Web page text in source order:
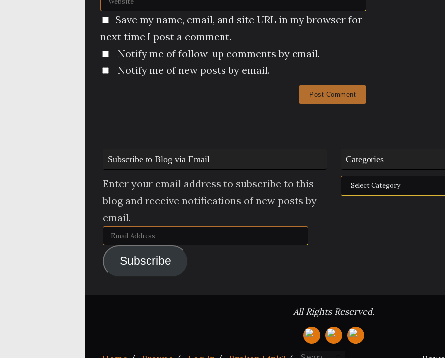
Save my name, email, and site URL in my browser for
next time I post a comment.
Notify me of follow-up comments by email.
Notify me of new posts by email.
Subscribe to Blog via Email
Enter your email address to subscribe to this
blog and receive notifications of new posts by
email.
Email
Address
Subscribe
Categories
Categories
All Rights Reserved.